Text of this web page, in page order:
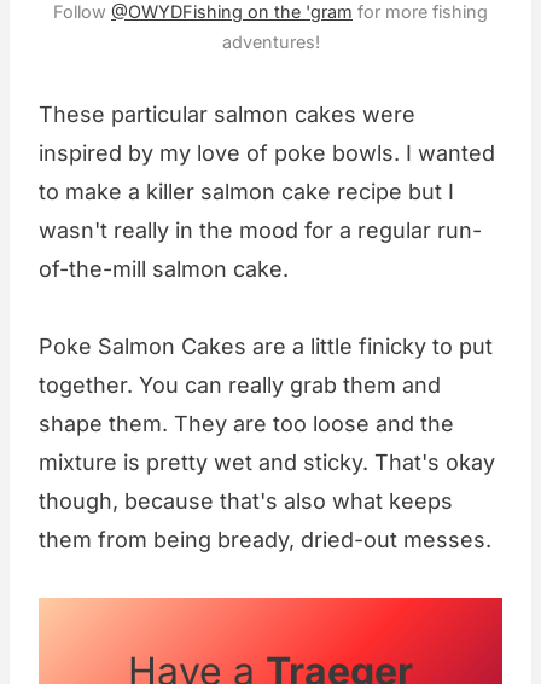
Follow @OWYDFishing on the 'gram for more fishing
adventures!
These particular salmon cakes were
inspired by my love of poke bowls. I wanted
to make a killer salmon cake recipe but I
wasn't really in the mood for a regular run-
of-the-mill salmon cake.
Poke Salmon Cakes are a little finicky to put
together. You can really grab them and
shape them. They are too loose and the
mixture is pretty wet and sticky. That's okay
though, because that's also what keeps
them from being bready, dried-out messes.
Have a Traeger